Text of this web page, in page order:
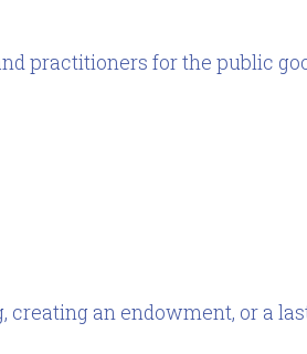
practitioners for the public
an endowment, or a